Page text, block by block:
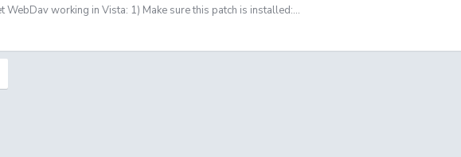
WebDav working in Vista: 1) Make sure this patch is installed:...